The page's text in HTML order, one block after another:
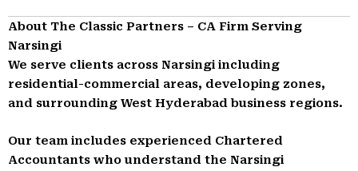
About The Classic Partners – CA Firm Serving
Narsingi
We serve clients across Narsingi including
residential-commercial areas, developing zones,
and surrounding West Hyderabad business regions.
Our team includes experienced Chartered
Accountants who understand the Narsingi